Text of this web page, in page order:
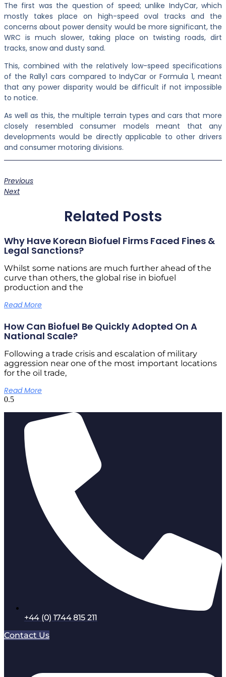
The first was the question of speed; unlike IndyCar, which
mostly takes place on high-speed oval tracks and the
concerns about power density would be more significant, the
WRC is much slower, taking place on twisting roads, dirt
tracks, snow and dusty sand.
This, combined with the relatively low-speed specifications
of the Rally1 cars compared to IndyCar or Formula 1, meant
that any power disparity would be difficult if not impossible
to notice.
As well as this, the multiple terrain types and cars that more
closely resembled consumer models meant that any
developments would be directly applicable to other drivers
and consumer motoring divisions.
Previous
Next
Related Posts
Why Have Korean Biofuel Firms Faced Fines &
Legal Sanctions?
Whilst some nations are much further ahead of the
curve than others, the global rise in biofuel
production and the
Read More
How Can Biofuel Be Quickly Adopted On A
National Scale?
Following a trade crisis and escalation of military
aggression near one of the most important locations
for the oil trade,
Read More
+44 (0) 1744 815 211
Contact Us